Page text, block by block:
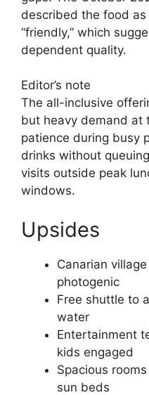
described the food as
“friendly,” which
dependent quality.
Editor’s note
The all-inclusive
but heavy demand at
patience during busy
drinks without
visits outside peak
windows.
Upsides
Canarian
photogenic
Free shuttle to
water
Entertainment
kids engaged
Spacious
sun beds